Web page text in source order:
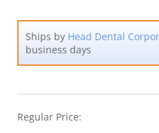
Ships by Head Dental
business days
Regular Price: